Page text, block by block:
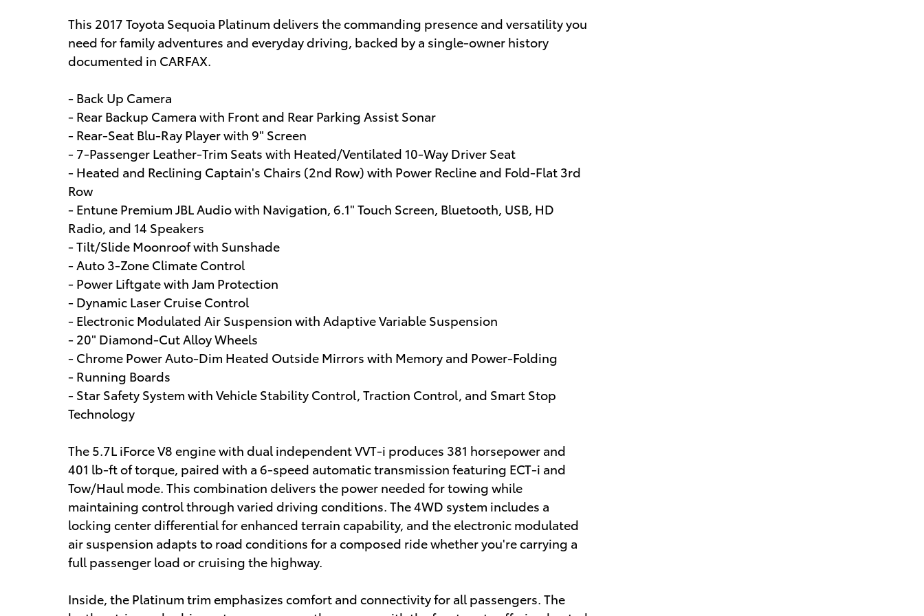
This 2017 Toyota Sequoia Platinum delivers the commanding presence and versatility you
need for family adventures and everyday driving, backed by a single-owner history
documented in CARFAX.
- Back Up Camera
- Rear Backup Camera with Front and Rear Parking Assist Sonar
- Rear-Seat Blu-Ray Player with 9" Screen
- 7-Passenger Leather-Trim Seats with Heated/Ventilated 10-Way Driver Seat
- Heated and Reclining Captain's Chairs (2nd Row) with Power Recline and Fold-Flat 3rd
Row
- Entune Premium JBL Audio with Navigation, 6.1" Touch Screen, Bluetooth, USB, HD
Radio, and 14 Speakers
- Tilt/Slide Moonroof with Sunshade
- Auto 3-Zone Climate Control
- Power Liftgate with Jam Protection
- Dynamic Laser Cruise Control
- Electronic Modulated Air Suspension with Adaptive Variable Suspension
- 20" Diamond-Cut Alloy Wheels
- Chrome Power Auto-Dim Heated Outside Mirrors with Memory and Power-Folding
- Running Boards
- Star Safety System with Vehicle Stability Control, Traction Control, and Smart Stop
Technology
The 5.7L iForce V8 engine with dual independent VVT-i produces 381 horsepower and
401 lb-ft of torque, paired with a 6-speed automatic transmission featuring ECT-i and
Tow/Haul mode. This combination delivers the power needed for towing while
maintaining control through varied driving conditions. The 4WD system includes a
locking center differential for enhanced terrain capability, and the electronic modulated
air suspension adapts to road conditions for a composed ride whether you're carrying a
full passenger load or cruising the highway.
Inside, the Platinum trim emphasizes comfort and connectivity for all passengers. The